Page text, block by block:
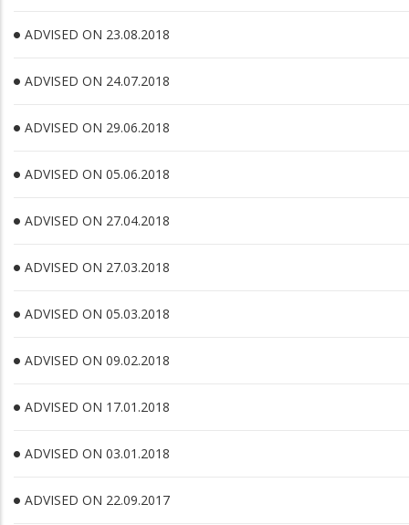
ADVISED ON 23.08.2018
ADVISED ON 24.07.2018
ADVISED ON 29.06.2018
ADVISED ON 05.06.2018
ADVISED ON 27.04.2018
ADVISED ON 27.03.2018
ADVISED ON 05.03.2018
ADVISED ON 09.02.2018
ADVISED ON 17.01.2018
ADVISED ON 03.01.2018
ADVISED ON 22.09.2017